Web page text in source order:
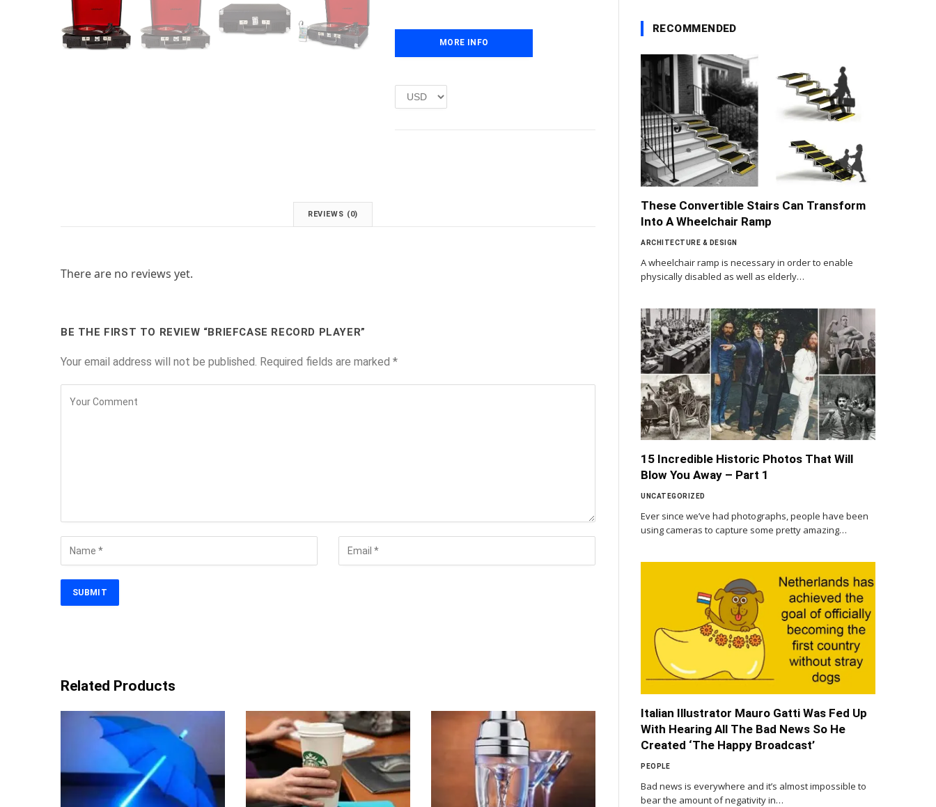
a
s
.
:
£
MORE INFO
REVIEWS (0)
There are no reviews yet.
BE THE FIRST TO REVIEW “BRIEFCASE RECORD PLAYER”
Your email address will not be published. Required fields are marked *
Related Products
RECOMMENDED
These Convertible Stairs Can Transform
Into A Wheelchair Ramp
ARCHITECTURE & DESIGN
A wheelchair ramp is necessary in order to enable
physically disabled as well as elderly…
15 Incredible Historic Photos That Will
Blow You Away – Part 1
UNCATEGORIZED
Ever since we’ve had photographs, people have been
using cameras to capture some pretty amazing…
Italian Illustrator Mauro Gatti Was Fed Up
With Hearing All The Bad News So He
Created ‘The Happy Broadcast’
PEOPLE
Bad news is everywhere and it’s almost impossible to
bear the amount of negativity in…